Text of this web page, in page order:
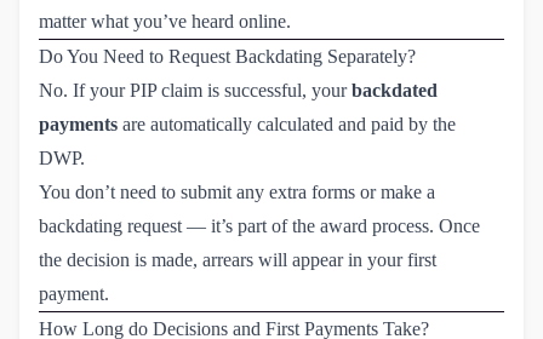
matter what you’ve heard online.
Do You Need to Request Backdating Separately?
No. If your PIP claim is successful, yourbackdated
payments are automatically calculated and paid by the
DWP.
You don’t need to submit any extra forms or make a
backdating request — it’s part of the award process. Once
the decision is made, arrears will appear in your first
payment.
How Long do Decisions and First Payments Take?